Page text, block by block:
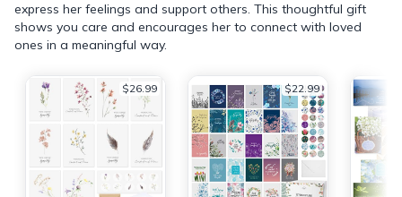
express her feelings and support others. This thoughtful gift
shows you care and encourages her to connect with loved
ones in a meaningful way.
$26.99 $22.99